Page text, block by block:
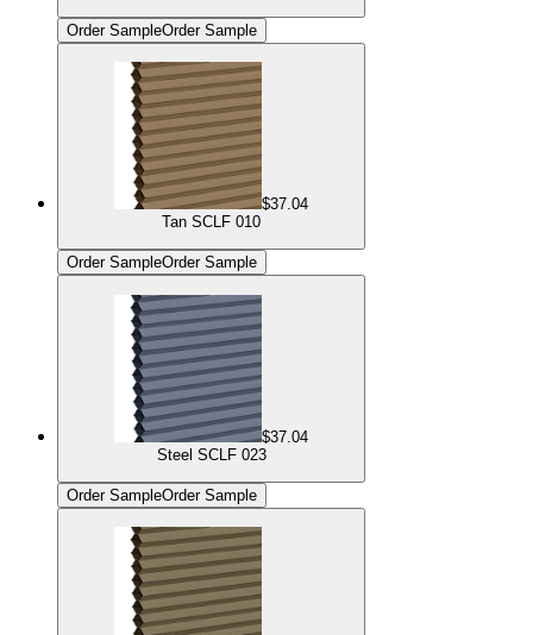
Order SampleOrder Sample
$37.04
Tan SCLF 010
Order SampleOrder Sample
$37.04
Steel SCLF 023
Order SampleOrder Sample